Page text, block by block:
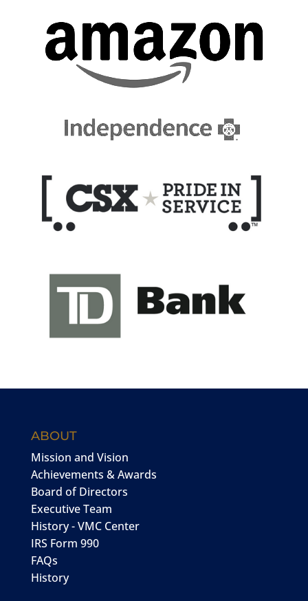
ABOUT
Mission and Vision
Achievements & Awards
Board of Directors
Executive Team
History - VMC Center
IRS Form 990
FAQs
History